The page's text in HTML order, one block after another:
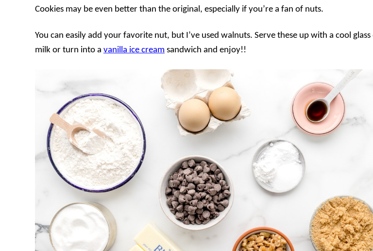
Cookies may be even better than the original, especially if you’re a fan of nuts.
You can easily add your favorite nut, but I’ve used walnuts. Serve these up with a cool glass
milk or turn into a vanilla ice cream sandwich and enjoy!!